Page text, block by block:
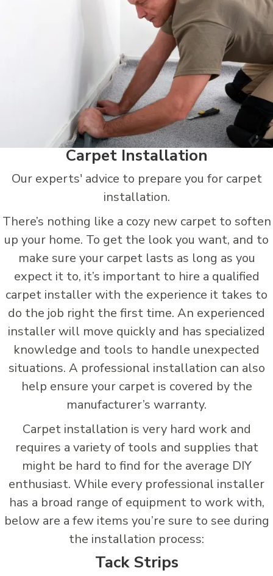
Carpet Installation
Our experts' advice to prepare you for carpet
installation.
There’s nothing like a cozy new carpet to soften
up your home. To get the look you want, and to
make sure your carpet lasts as long as you
expect it to, it’s important to hire a qualified
carpet installer with the experience it takes to
do the job right the first time. An experienced
installer will move quickly and has specialized
knowledge and tools to handle unexpected
situations. A professional installation can also
help ensure your carpet is covered by the
manufacturer’s warranty.
Carpet installation is very hard work and
requires a variety of tools and supplies that
might be hard to find for the average DIY
enthusiast. While every professional installer
has a broad range of equipment to work with,
below are a few items you’re sure to see during
the installation process:
Tack Strips